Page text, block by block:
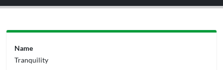
Name
Tranquility